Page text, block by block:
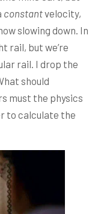
constantvelocity,
slowing down. In
rail, but we’re
rail. I drop the
should
must the physics
to calculate the